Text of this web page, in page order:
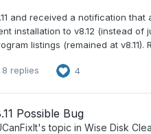
and received a notification
installation to v8.12 (instead
listings (remained at
8 replies 4
Possible Bug
's topic in Wise Disk